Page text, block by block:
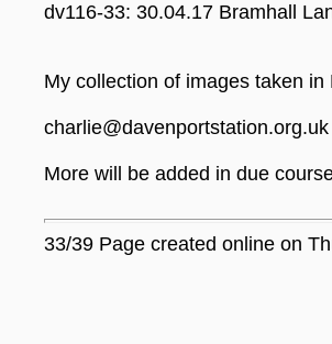
dv116-33: 30.04.17 Bramhall
My collection of images taken
charlie@davenportstation.org.uk
More will be added in due
33/39 Page created online on